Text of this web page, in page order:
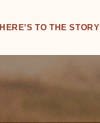
HERE’S TO THE STORY